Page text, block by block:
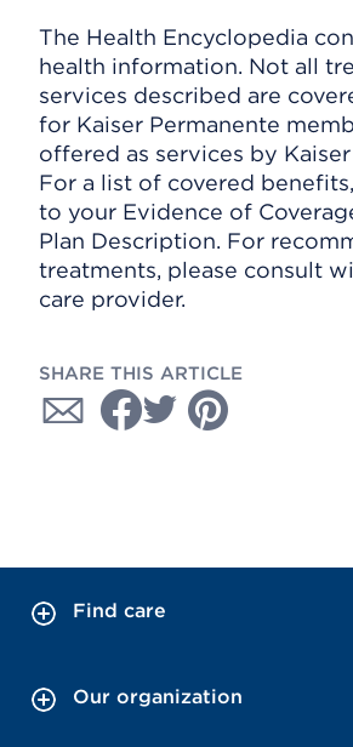
The Health Encyclopedia
health information. Not all
services described are
for Kaiser Permanente
offered as services by
For a list of covered
to your Evidence of
Plan Description. For
treatments, please consult
care provider.
SHARE THIS ARTICLE
Find care
Our organization